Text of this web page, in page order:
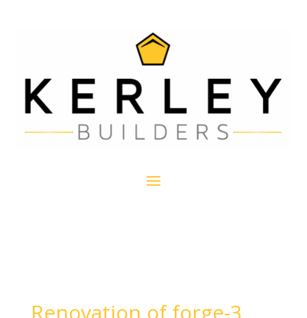
Renovation of forge-3